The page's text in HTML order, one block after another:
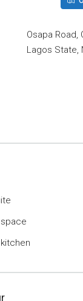
Osapa Road,
Lagos State,